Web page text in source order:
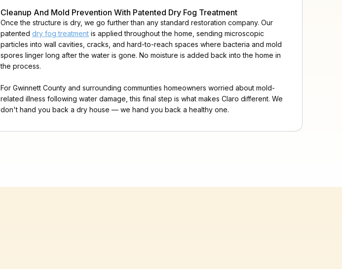
Cleanup And Mold Prevention With Patented Dry Fog Treatment
Once the structure is dry, we go further than any standard restoration company. Our
patenteddry fog treatment is applied throughout the home, sending microscopic
particles into wall cavities, cracks, and hard-to-reach spaces where bacteria and mold
spores linger long after the water is gone. No moisture is added back into the home in
the process.
For Gwinnett County and surrounding communties homeowners worried about mold-
related illness following water damage, this final step is what makes Claro different. We
don't hand you back a dry house — we hand you back a healthy one.